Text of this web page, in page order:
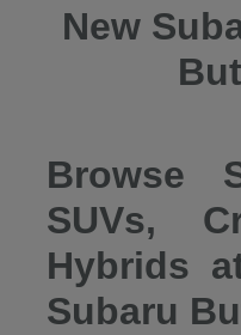
New
Browse
SUVs,
Hybrids
Subaru